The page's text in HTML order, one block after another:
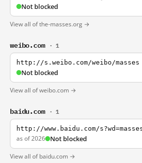
Not blocked
View all of the-masses.org →
weibo.com · 1
http://s.weibo.com/weibo/masses
Not blocked
View all of weibo.com →
baidu.com · 1
http://www.baidu.com/
as of 2026 Not blocked
View all of baidu.com →